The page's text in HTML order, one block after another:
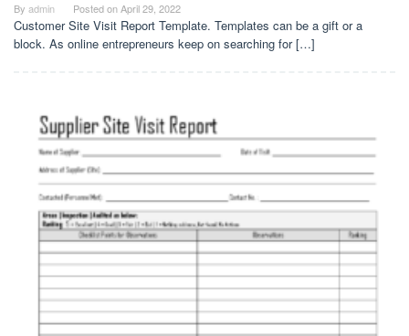
By admin Posted onApril 29, 2022
Customer Site Visit Report Template. Templates can be a gift or a
block. As online entrepreneurs keep on searching for […]